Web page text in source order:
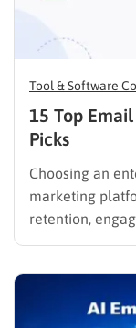
Tool & Software
15 Top
Picks
Choosing an
marketing
retention,
behaviors in
promotions